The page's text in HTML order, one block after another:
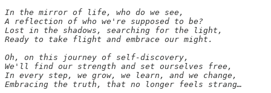
In the mirror of life, who do we see,
A reflection of who we're supposed to be?
Lost in the shadows, searching for the light,
Ready to take flight and embrace our might.
Oh, on this journey of self-discovery,
We'll find our strength and set ourselves free,
In every step, we grow, we learn, and we change,
Embracing the truth, that no longer feels strang…